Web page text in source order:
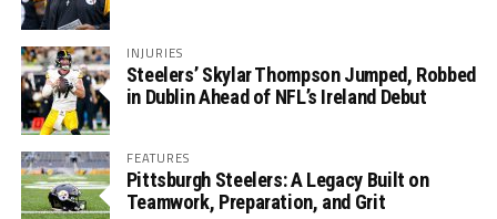
INJURIES
Steelers’ Skylar Thompson Jumped, Robbed
in Dublin Ahead of NFL’s Ireland Debut
FEATURES
Pittsburgh Steelers: A Legacy Built on
Teamwork, Preparation, and Grit